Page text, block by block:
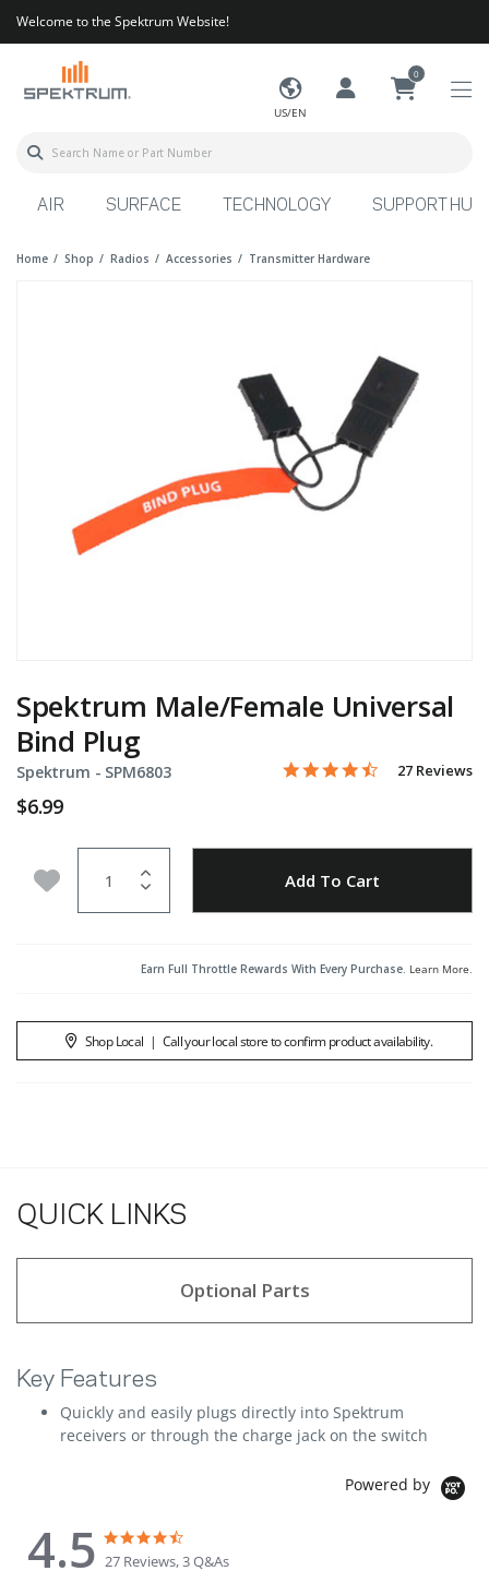
Welcome to the Spektrum Website!
US/EN
0
AIR SURFACE TECHNOLOGY SUPPORT HUB
Home Shop Radios Accessories Transmitter Hardware
Spektrum Male/Female Universal
Bind Plug
Spektrum - Item No.
SPM6803 5 out of 5 Customer Rating
4.5 star rating
27 Reviews
$6.99
Add to Wishlist Add To Cart
Earn Full Throttle Rewards With Every Purchase. Learn More.
Shop Local | Call your local store to confirm product availability.
QUICK LINKS
Optional Parts
Key Features
Quickly and easily plugs directly into Spektrum
receivers or through the charge jack on the switch
Powered by
4.5
4.5 star rating
27 Reviews, 3 Q&As